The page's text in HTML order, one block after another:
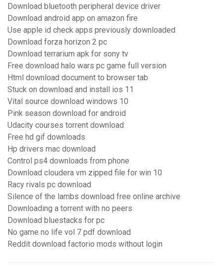
Download bluetooth peripheral device driver
Download android app on amazon fire
Use apple id check apps previously downloaded
Download forza horizon 2 pc
Download terrarium apk for sony tv
Free download halo wars pc game full version
Html download document to browser tab
Stuck on download and install ios 11
Vital source download windows 10
Pink season download for android
Udacity courses torrent download
Free hd gif downloads
Hp drivers mac download
Control ps4 downloads from phone
Download cloudera vm zipped file for win 10
Racy rivals pc download
Silence of the lambs download free online archive
Downloading a torrent with no peers
Download bluestacks for pc
No game no life vol 7 pdf download
Reddit download factorio mods without login